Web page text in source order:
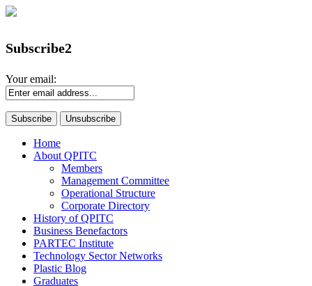
Subscribe2
Your email:
Home
About QPITC
Members
Management Committee
Operational Structure
Corporate Directory
History of QPITC
Business Benefactors
PARTEC Institute
Technology Sector Networks
Plastic Blog
Graduates